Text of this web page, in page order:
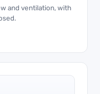
and ventilation, with